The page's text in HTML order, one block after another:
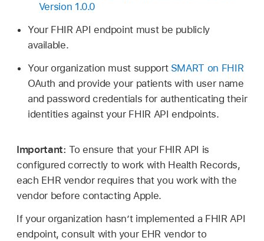
Version 1.0.0
Your FHIR API endpoint must be publicly
available.
Your organization must support SMART on FHIR
OAuth and provide your patients with user name
and password credentials for authenticating their
identities against your FHIR API endpoints.
Important:To ensure that your FHIR API is
configured correctly to work with Health Records,
each EHR vendor requires that you work with the
vendor before contacting Apple.
If your organization hasn’t implemented a FHIR API
endpoint, consult with your EHR vendor to